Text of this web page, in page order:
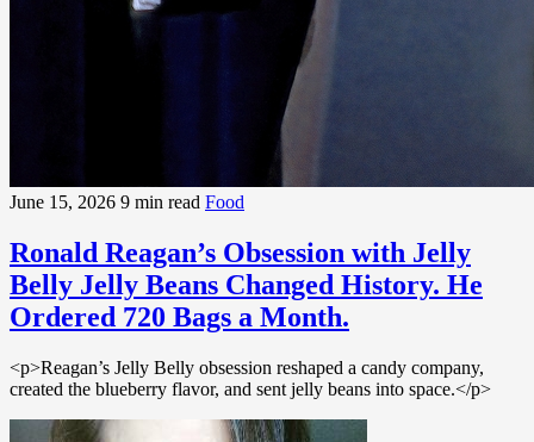
June 15, 2026 9 min read Food
Ronald Reagan’s Obsession with Jelly
Belly Jelly Beans Changed History. He
Ordered 720 Bags a Month.
<p>Reagan’s Jelly Belly obsession reshaped a candy company,
created the blueberry flavor, and sent jelly beans into space.</p>